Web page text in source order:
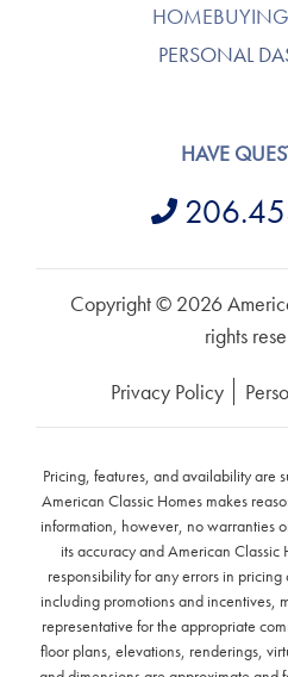
PERSONAL
HAVE
Copyright © 2026
rights
Privacy Policy
Pricing, features, and availability are
American Classic Homes makes
information, however, no warranties
its accuracy and American Classic
responsibility for any errors in
including promotions and incentives,
representative for the appropriate
floor plans, elevations, renderings,